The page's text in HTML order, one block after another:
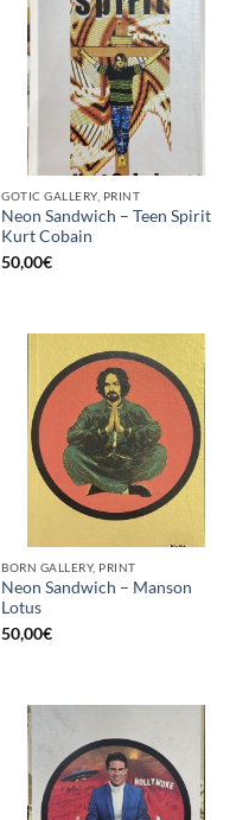
GOTIC GALLERY, PRINT
Neon Sandwich – Teen Spirit
Kurt Cobain
50,00€
BORN GALLERY, PRINT
Neon Sandwich – Manson
Lotus
50,00€